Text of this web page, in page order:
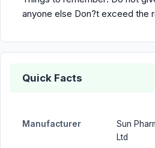
anyone else Don?t exceed the
Quick Facts
Manufacturer
Sun
Ltd